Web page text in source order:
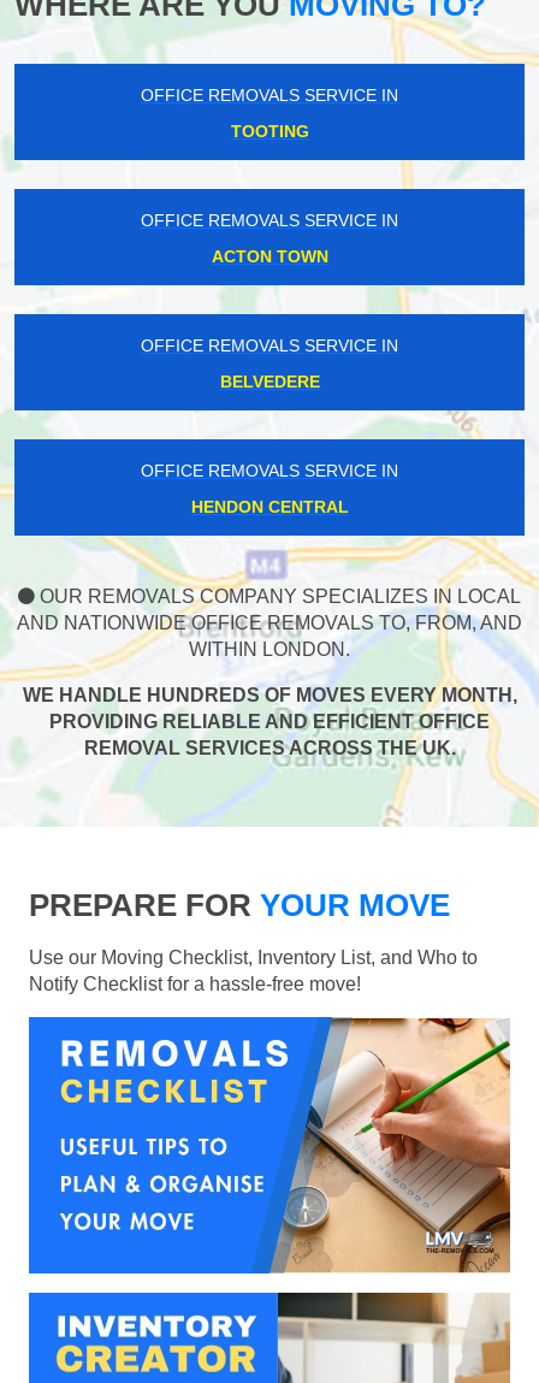
OFFICE REMOVALS SERVICE IN
TOOTING
OFFICE REMOVALS SERVICE IN
ACTON TOWN
OFFICE REMOVALS SERVICE IN
BELVEDERE
OFFICE REMOVALS SERVICE IN
HENDON CENTRAL
OUR REMOVALS COMPANY SPECIALIZES IN LOCAL
AND NATIONWIDE OFFICE REMOVALS TO, FROM, AND
WITHIN LONDON.
WE HANDLE HUNDREDS OF MOVES EVERY MONTH,
PROVIDING RELIABLE AND EFFICIENT OFFICE
REMOVAL SERVICES ACROSS THE UK.
PREPARE FOR YOUR MOVE
Use our Moving Checklist, Inventory List, and Who to
Notify Checklist for a hassle-free move!